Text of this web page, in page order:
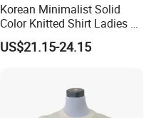
Korean Minimalist Solid
Color Knitted Shirt Ladies V-
Neck Tie Front Casual Top
US$21.15-24.15